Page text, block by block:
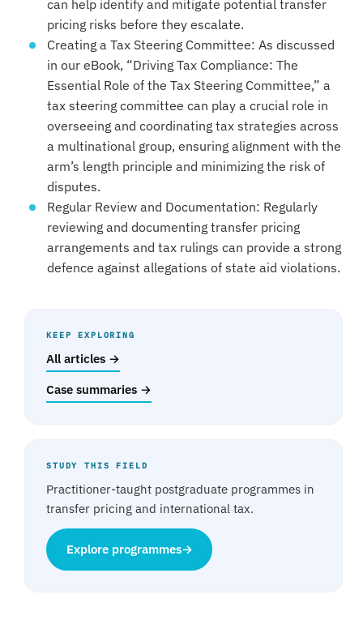
can help identify and mitigate potential transfer
pricing risks before they escalate.
Creating a Tax Steering Committee: As discussed
in our eBook, “Driving Tax Compliance: The
Essential Role of the Tax Steering Committee,” a
tax steering committee can play a crucial role in
overseeing and coordinating tax strategies across
a multinational group, ensuring alignment with the
arm’s length principle and minimizing the risk of
disputes.
Regular Review and Documentation: Regularly
reviewing and documenting transfer pricing
arrangements and tax rulings can provide a strong
defence against allegations of state aid violations.
KEEP EXPLORING
All articles →
Case summaries →
STUDY THIS FIELD
Practitioner-taught postgraduate programmes in
transfer pricing and international tax.
Explore programmes→